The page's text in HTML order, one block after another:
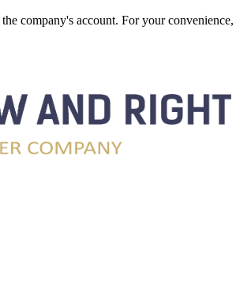
company's account. For your